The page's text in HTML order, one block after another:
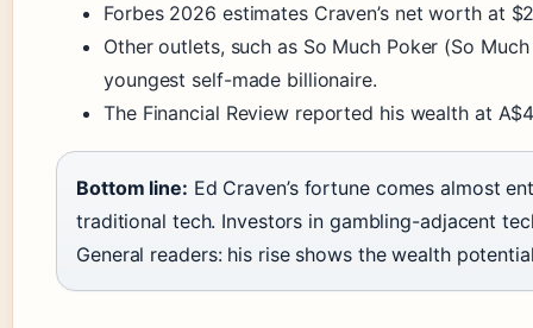
Forbes 2026 estimates Craven’s net worth at
Other outlets, such as So Much Poker (So
youngest self-made billionaire.
The Financial Review reported his wealth at
Bottom line: Ed Craven’s fortune comes almost
traditional tech. Investors in gambling-adjacent
General readers: his rise shows the wealth